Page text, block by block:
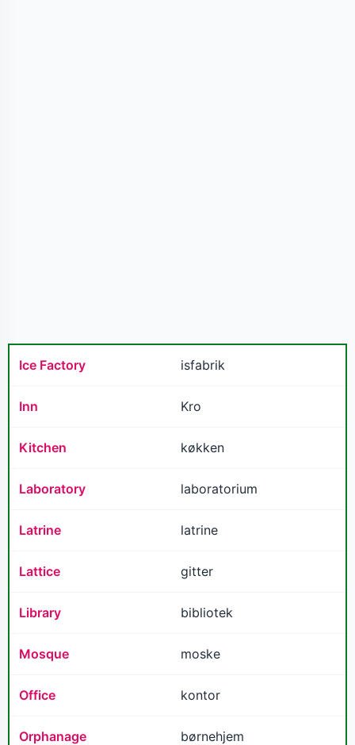
Ice Factory isfabrik
Inn Kro
Kitchen køkken
Laboratory laboratorium
Latrine latrine
Lattice gitter
Library bibliotek
Mosque moske
Office kontor
Orphanage børnehjem